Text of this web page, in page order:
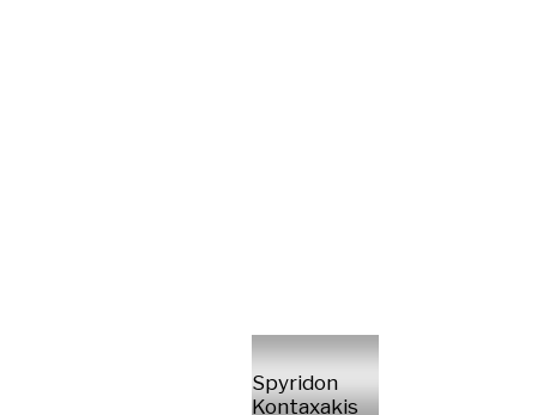
Spyridon
Kontaxakis